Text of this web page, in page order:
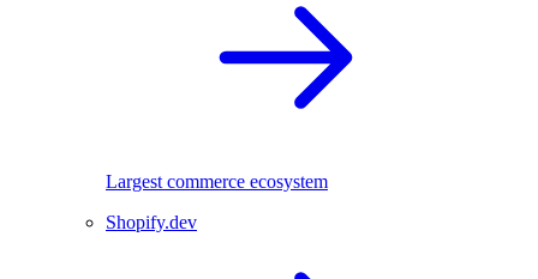
Largest commerce ecosystem
Shopify.dev